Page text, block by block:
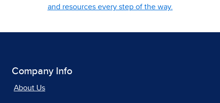
and resources every step of the way.
Company Info
About Us